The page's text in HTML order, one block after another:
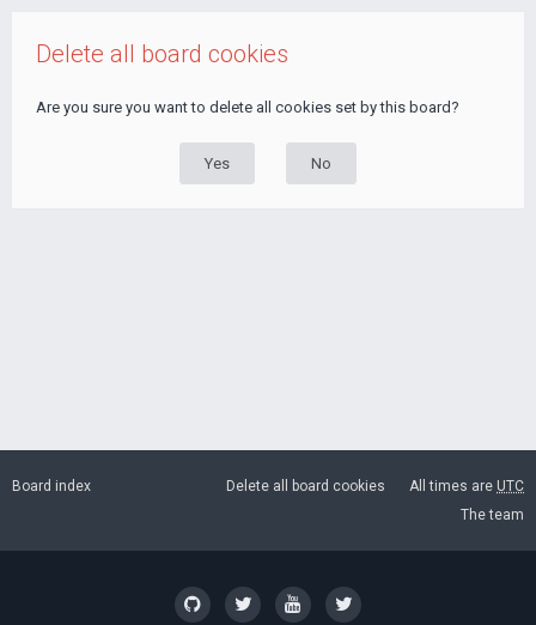
Delete all board cookies
Are you sure you want to delete all cookies set by this board?
Board index All times are UTC
Delete all board cookies
The team